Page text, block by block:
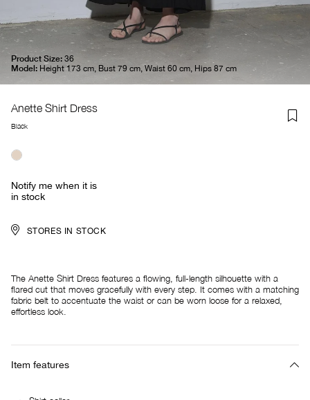
Product Size: 36
Model: Height 173 cm, Bust 79 cm, Waist 60 cm, Hips 87 cm
Anette Shirt Dress
Black
Notify me when it is
in stock
STORES IN STOCK
The Anette Shirt Dress features a flowing, full-length silhouette with a
flared cut that moves gracefully with every step. It comes with a matching
fabric belt to accentuate the waist or can be worn loose for a relaxed,
effortless look.
Item features